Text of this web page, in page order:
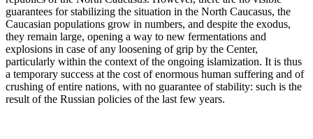
guarantees for stabilizing the situation in the North Caucasus, the
Caucasian populations grow in numbers, and despite the exodus,
they remain large, opening a way to new fermentations and
explosions in case of any loosening of grip by the Center,
particularly within the context of the ongoing islamization. It is thus
a temporary success at the cost of enormous human suffering and of
crushing of entire nations, with no guarantee of stability: such is the
result of the Russian policies of the last few years.